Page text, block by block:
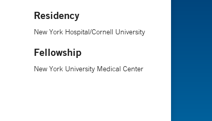
Residency
New York Hospital/Cornell University
Fellowship
New York University Medical Center